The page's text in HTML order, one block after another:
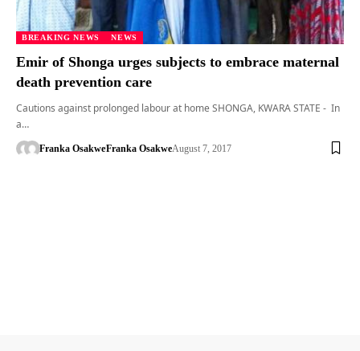
BREAKING NEWS NEWS
Emir of Shonga urges subjects to embrace maternal
death prevention care
Cautions against prolonged labour at home SHONGA, KWARA STATE - In
a…
Franka OsakweFranka OsakweAugust 7, 2017